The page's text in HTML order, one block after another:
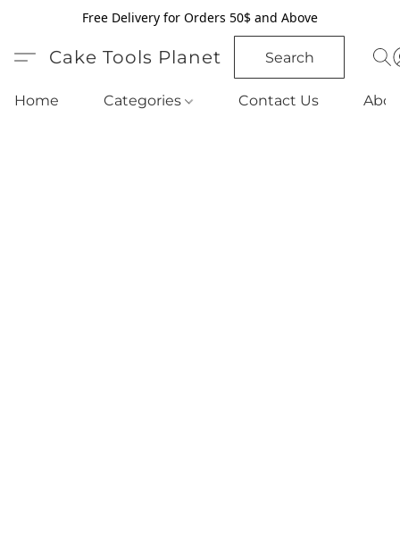
Free Delivery for Orders 50$ and Above
Cake Tools Planet Search
Home Categories Contact Us